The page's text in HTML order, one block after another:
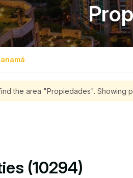
the area "Propiedades". Showing
(10294)